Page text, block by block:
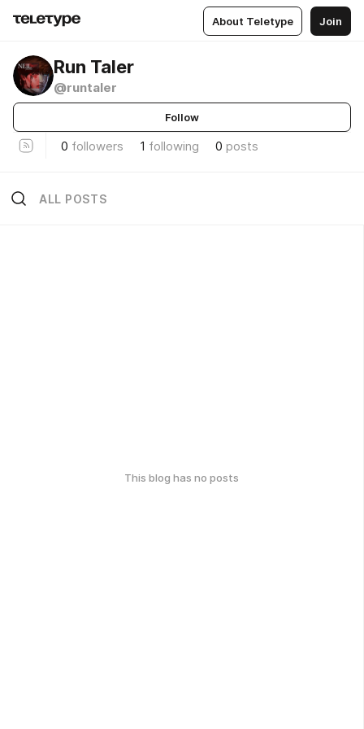
About Teletype Join
Run Taler
@runtaler
Follow
0 followers 1 following 0 posts
ALL POSTS
This blog has no posts